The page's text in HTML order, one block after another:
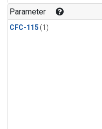
Parameter
CFC-115(1)